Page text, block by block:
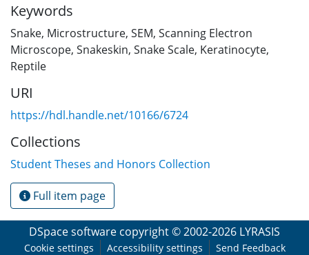
Keywords
Snake, Microstructure, SEM, Scanning Electron
Microscope, Snakeskin, Snake Scale, Keratinocyte,
Reptile
URI
https://hdl.handle.net/10166/6724
Collections
Student Theses and Honors Collection
Full item page
DSpace software copyright © 2002-2026 LYRASIS
Cookie settings Accessibility settings Send Feedback